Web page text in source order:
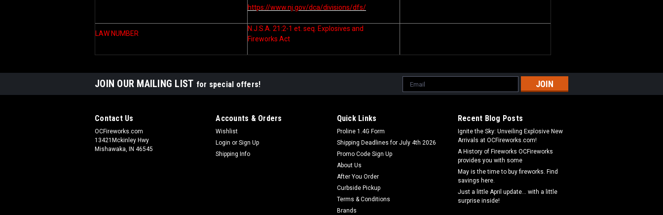
https://www.nj.gov/dca/divisions/dfs/
LAW NUMBER
N.J.S.A. 21:2-1 et. seq. Explosives and
Fireworks Act
JOIN OUR MAILING LIST for special offers!
Email
Address
Contact Us
OCFireworks.com
13421Mckinley Hwy
Mishawaka, IN 46545
Accounts & Orders
Wishlist
Login or Sign Up
Shipping Info
Quick Links
Proline 1.4G Form
Shipping Deadlines for July 4th 2026
Promo Code Sign Up
About Us
After You Order
Curbside Pickup
Terms & Conditions
Brands
Recent Blog Posts
Ignite the Sky: Unveiling Explosive New
Arrivals at OCFireworks.com!
A History of Fireworks OCFireworks
provides you with some
May is the time to buy fireworks. Find
savings here.
Just a little April update... with a little
surprise inside!